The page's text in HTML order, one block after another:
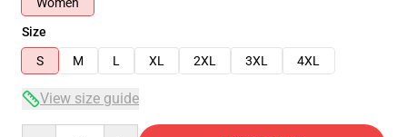
Size
S
M L XL 2XL 3XL 4XL
View size guide